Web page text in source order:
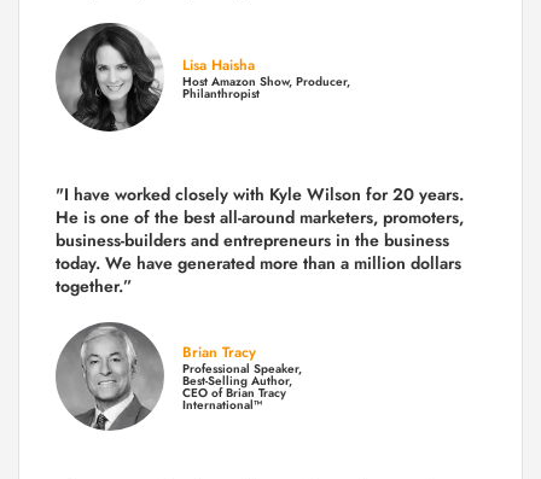
Lisa Haisha
Host Amazon Show, Producer,
Philanthropist
"I have worked closely with Kyle Wilson for 20 years.
He is one of the best all-around marketers, promoters,
business-builders and entrepreneurs in the business
today. We have generated more than a million dollars
together.”
Brian Tracy
Professional Speaker,
Best-Selling Author,
CEO of Brian Tracy
International™